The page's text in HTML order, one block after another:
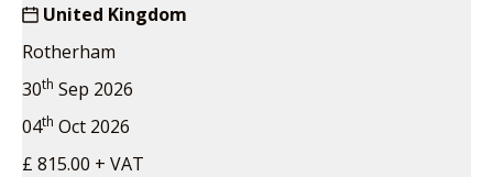
United Kingdom
Rotherham
30th Sep 2026
04th Oct 2026
£ 815.00 + VAT